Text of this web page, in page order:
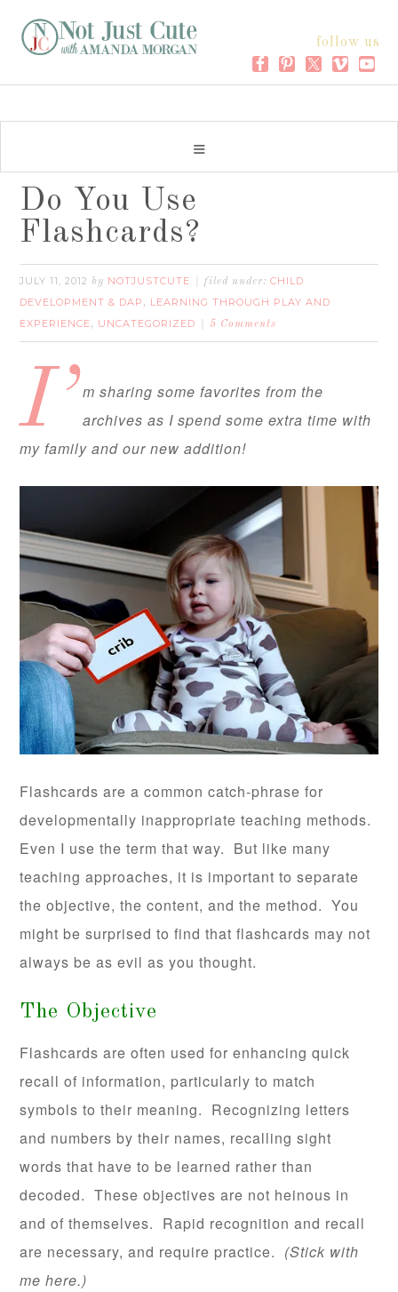
follow us
Do You Use
Flashcards?
JULY 11, 2012 by NOTJUSTCUTE filed under:CHILD
DEVELOPMENT & DAP , LEARNING THROUGH PLAY AND
EXPERIENCE, UNCATEGORIZED 5 Comments
I’m sharing some favorites from the
archives as I spend some extra time with
my family and our new addition!
Flashcards are a common catch-phrase for
developmentally inappropriate teaching methods.
Even I use the term that way. But like many
teaching approaches, it is important to separate
the objective, the content, and the method. You
might be surprised to find that flashcards may not
always be as evil as you thought.
The Objective
Flashcards are often used for enhancing quick
recall of information, particularly to match
symbols to their meaning. Recognizing letters
and numbers by their names, recalling sight
words that have to be learned rather than
decoded. These objectives are not heinous in
and of themselves. Rapid recognition and recall
are necessary, and require practice. (Stick with
me here.)